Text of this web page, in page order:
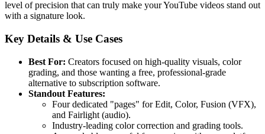
level of precision that can truly make your YouTube videos stand out
with a signature look.
Key Details & Use Cases
Best For: Creators focused on high-quality visuals, color
grading, and those wanting a free, professional-grade
alternative to subscription software.
Standout Features:
Four dedicated "pages" for Edit, Color, Fusion (VFX),
and Fairlight (audio).
Industry-leading color correction and grading tools.